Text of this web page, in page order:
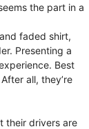
the part in a
faded shirt,
Presenting a
Best
all, they’re
their drivers are